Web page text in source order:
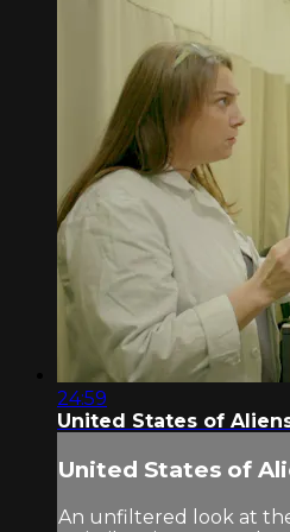
24:59
United States of
United States of
An unfiltered look at